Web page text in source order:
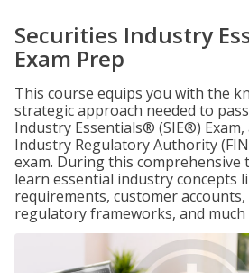
Securities Industry
Exam Prep
This course equips you with the
strategic approach needed to
Industry Essentials® (SIE®) Exam,
Industry Regulatory Authority
exam. During this comprehensive
learn essential industry concepts
requirements, customer
regulatory frameworks, and much